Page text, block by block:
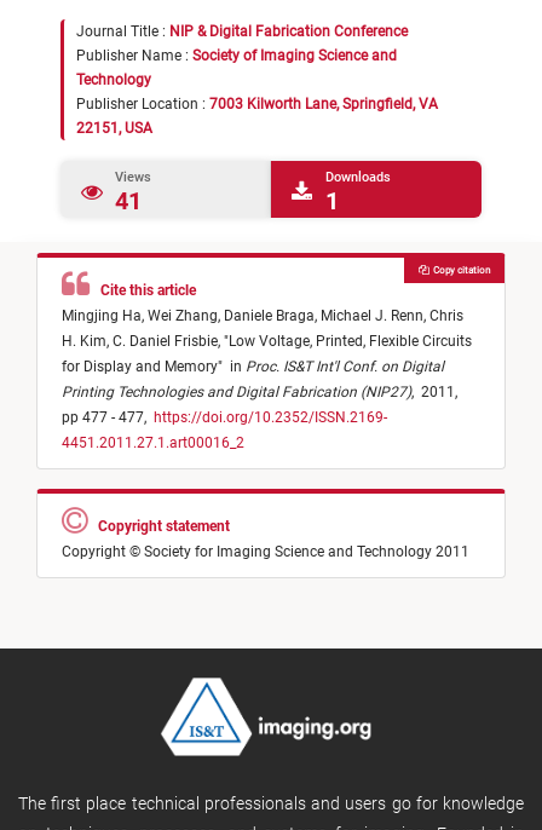
Journal Title : NIP & Digital Fabrication Conference
Publisher Name : Society of Imaging Science and
Technology
Publisher Location : 7003 Kilworth Lane, Springfield, VA
22151, USA
Views
41
Downloads
1
Cite this article
Mingjing Ha, Wei Zhang, Daniele Braga, Michael J. Renn, Chris
H. Kim, C. Daniel Frisbie, "Low Voltage, Printed, Flexible Circuits
for Display and Memory" in Proc. IS&T Int'l Conf. on Digital
Printing Technologies and Digital Fabrication (NIP27), 2011,
pp 477 - 477, https://doi.org/10.2352/ISSN.2169-
4451.2011.27.1.art00016_2
Copy citation
Copyright statement
Copyright © Society for Imaging Science and Technology 2011
The first place technical professionals and users go for knowledge